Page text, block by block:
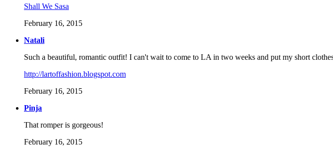
Shall We Sasa
February 16, 2015
Natali
Such a beautiful, romantic outfit! I can't wait to come to LA in two weeks and put my short
http://lartoffashion.blogspot.com
February 16, 2015
Pinja
That romper is gorgeous!
February 16, 2015